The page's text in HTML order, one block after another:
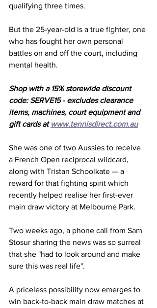
qualifying three times.
But the 25-year-old is a true fighter, one
who has fought her own personal
battles on and off the court, including
mental health.
Shop with a 15% storewide discount
code: SERVE15 - excludes clearance
items, machines, court equipment and
gift cards at www.tennisdirect.com.au
She was one of two Aussies to receive
a French Open reciprocal wildcard,
along with Tristan Schoolkate — a
reward for that fighting spirit which
recently helped realise her first-ever
main draw victory at Melbourne Park.
Two weeks ago, a phone call from Sam
Stosur sharing the news was so surreal
that she "had to look around and make
sure this was real life".
A priceless possibility now emerges to
win back-to-back main draw matches at